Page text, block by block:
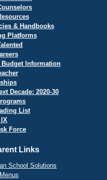
& Handbooks
Platforms
Information
Decade: 2020-30
List
Force
Links
School Solutions